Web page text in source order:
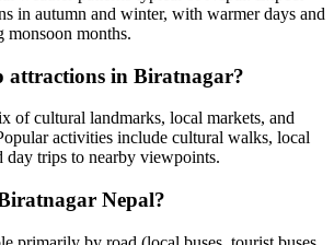
in autumn and winter, with warmer days and
monsoon months.
attractions in Biratnagar?
of cultural landmarks, local markets, and
activities include cultural walks, local
day trips to nearby viewpoints.
Nepal?